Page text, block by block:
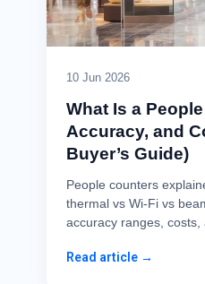
10 Jun 2026
What Is a
Accuracy, and
Buyer’s Guide)
People counters
thermal vs Wi-Fi vs
accuracy ranges, costs,
Read article →